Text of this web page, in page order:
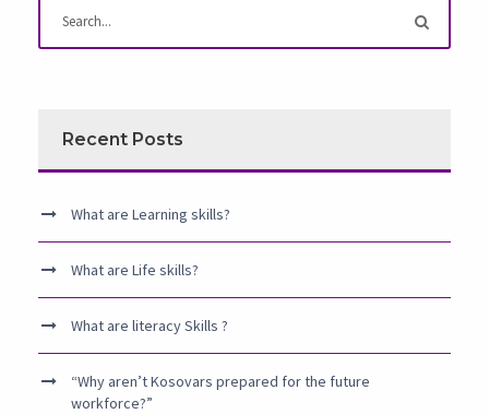
Recent Posts
What are Learning skills?
What are Life skills?
What are literacy Skills ?
“Why aren’t Kosovars prepared for the future
workforce?”